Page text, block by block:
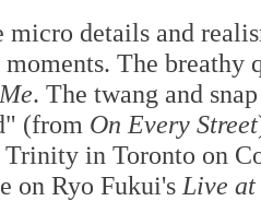
micro details and
moments. The
. The twang and
(from On Every Street
in Toronto on
on Ryo Fukui's Live